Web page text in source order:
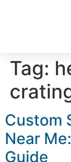
Tag:
Custom
Near
Guide